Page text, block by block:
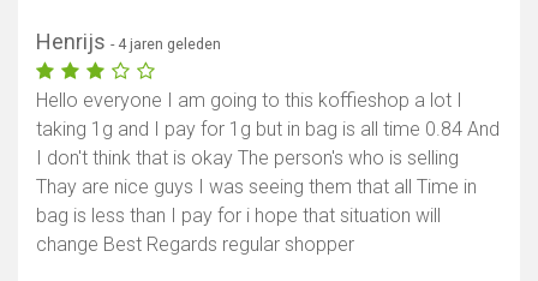
Henrijs - 4 jaren geleden
Hello everyone I am going to this koffieshop a lot I
taking 1g and I pay for 1g but in bag is all time 0.84 And
I don't think that is okay The person's who is selling
Thay are nice guys I was seeing them that all Time in
bag is less than I pay for i hope that situation will
change Best Regards regular shopper